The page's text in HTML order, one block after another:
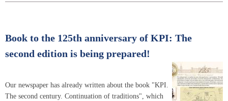
Book to the 125th anniversary of KPI: The
second edition is being prepared!
Our newspaper has already written about the book "KPI.
The second century. Continuation of traditions", which